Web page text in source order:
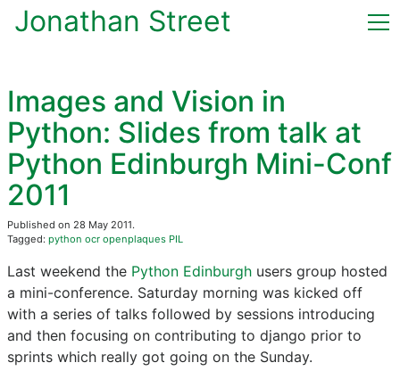
Jonathan Street
Blog (current)
CV & Publications
Now
Contact
Images and Vision in
Python: Slides from talk at
Python Edinburgh Mini-Conf
2011
Published on 28 May 2011.
Tagged: python ocr openplaques PIL
Last weekend the Python Edinburgh users group hosted
a mini-conference. Saturday morning was kicked off
with a series of talks followed by sessions introducing
and then focusing on contributing to django prior to
sprints which really got going on the Sunday.